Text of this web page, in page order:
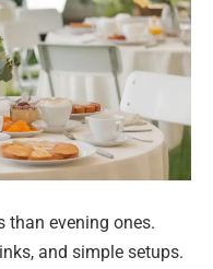
than evening ones.
and simple setups.